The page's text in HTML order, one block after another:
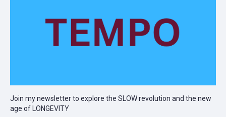
Join my newsletter to explore the SLOW revolution and the new
age of LONGEVITY